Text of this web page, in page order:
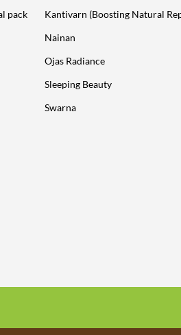
pack
Kantivarn (Boosting Natural
Nainan
Ojas Radiance
Sleeping Beauty
Swarna